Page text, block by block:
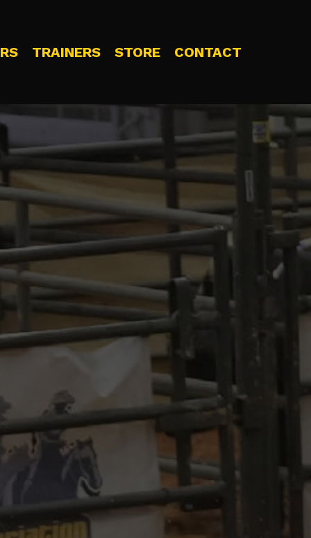
TRAINERS STORE CONTACT